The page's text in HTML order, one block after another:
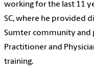
working for the last 11
SC, where he provided
Sumter community and
Practitioner and
training.